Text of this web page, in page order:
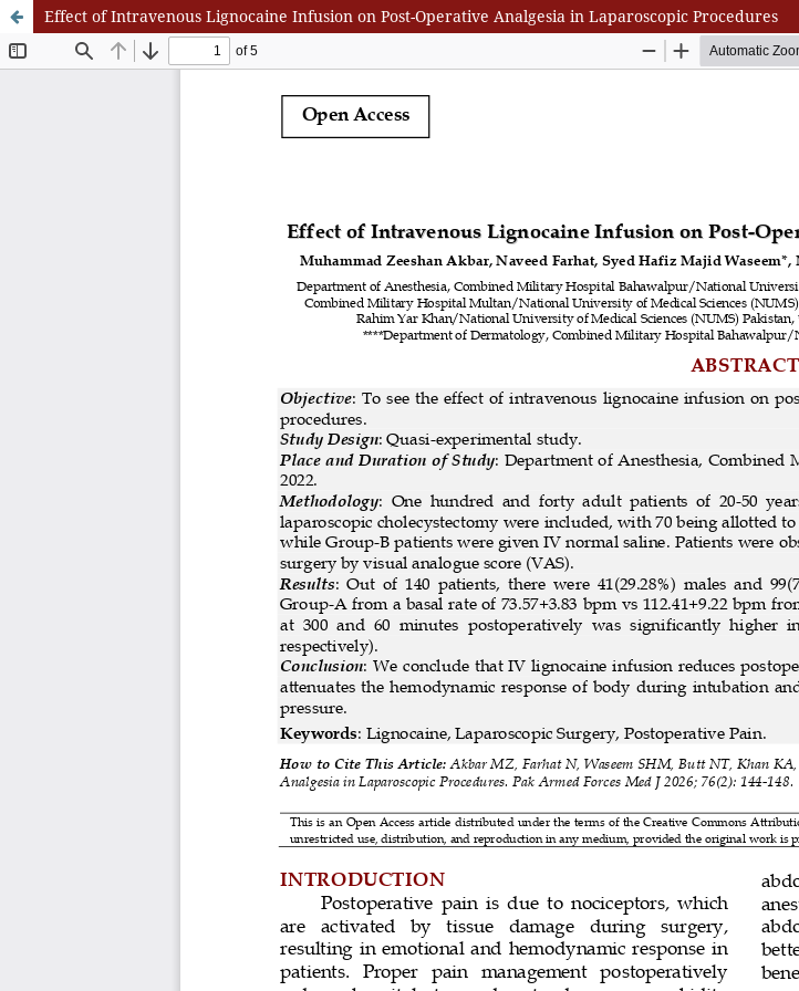
Effect of Intravenous Lignocaine Infusion on Post-Operative Analgesia in Laparoscopic Procedures